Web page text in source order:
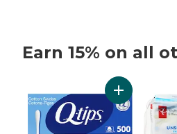
Earn 15% on all
skip Earn 15% on all other